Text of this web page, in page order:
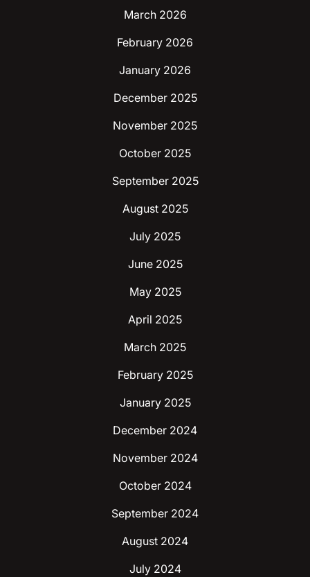
March 2026
February 2026
January 2026
December 2025
November 2025
October 2025
September 2025
August 2025
July 2025
June 2025
May 2025
April 2025
March 2025
February 2025
January 2025
December 2024
November 2024
October 2024
September 2024
August 2024
July 2024